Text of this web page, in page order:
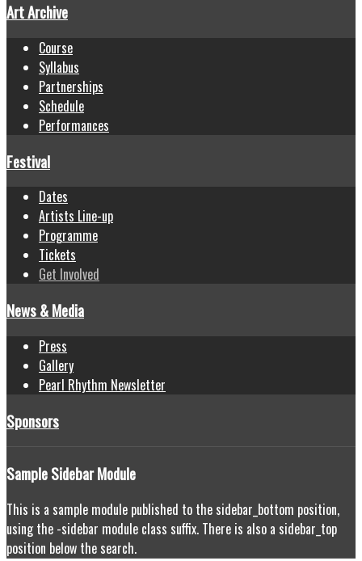
Art Archive
Course
Syllabus
Partnerships
Schedule
Performances
Festival
Dates
Artists Line-up
Programme
Tickets
Get Involved
News & Media
Press
Gallery
Pearl Rhythm Newsletter
Sponsors
SampleSidebar Module
This is a sample module published to the sidebar_bottom position,
using the -sidebar module class suffix. There is also a sidebar_top
position below the search.